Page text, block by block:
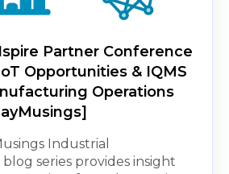
Partner Conference
Opportunities & IQMS
Operations
Industrial
series provides insight